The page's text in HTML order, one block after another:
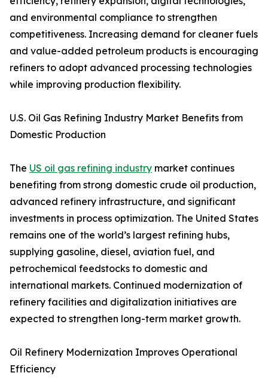
and environmental compliance to strengthen
competitiveness. Increasing demand for cleaner fuels
and value-added petroleum products is encouraging
refiners to adopt advanced processing technologies
while improving production flexibility.
U.S. Oil Gas Refining Industry Market Benefits from
Domestic Production
The US oil gas refining industry market continues
benefiting from strong domestic crude oil production,
advanced refinery infrastructure, and significant
investments in process optimization. The United States
remains one of the world’s largest refining hubs,
supplying gasoline, diesel, aviation fuel, and
petrochemical feedstocks to domestic and
international markets. Continued modernization of
refinery facilities and digitalization initiatives are
expected to strengthen long-term market growth.
Oil Refinery Modernization Improves Operational
Efficiency